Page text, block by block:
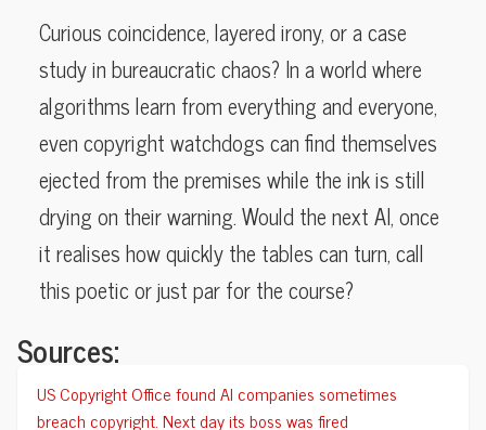
Curious coincidence, layered irony, or a case
study in bureaucratic chaos? In a world where
algorithms learn from everything and everyone,
even copyright watchdogs can find themselves
ejected from the premises while the ink is still
drying on their warning. Would the next AI, once
it realises how quickly the tables can turn, call
this poetic or just par for the course?
Sources:
US Copyright Office found AI companies sometimes
breach copyright. Next day its boss was fired